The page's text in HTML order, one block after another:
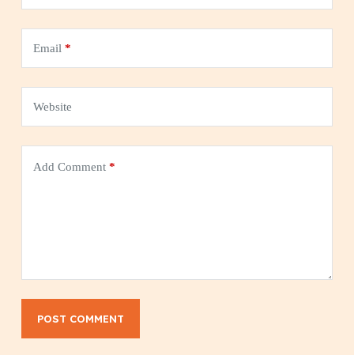
Email *
Website
Add Comment*
POST COMMENT